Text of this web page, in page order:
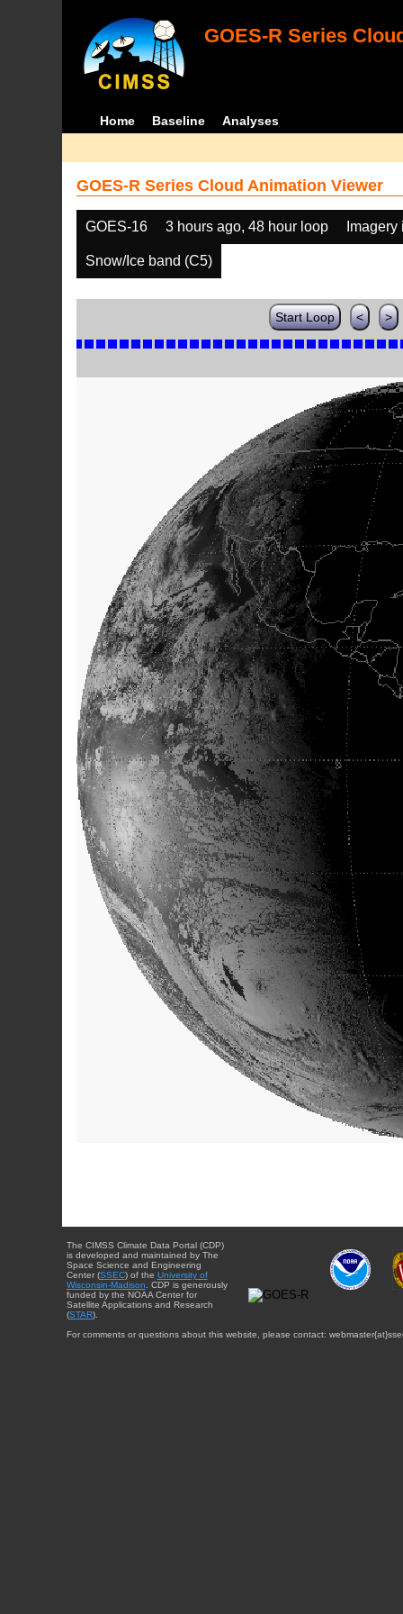
GOES-R Series
Home Baseline Analyses
GOES-R Series Cloud Animation Viewer
GOES-16 3 hours ago, 48 hour loop
Snow/Ice band (C5)
Start Loop < >
The CIMSS Climate Data Portal (CDP)
is developed and maintained by The
Space Science and Engineering
Center (SSEC) of the University of
Wisconsin-Madison . CDP is generously
funded by the NOAA Center for
Satellite Applications and Research
(STAR).
For comments or questions about this website, please contact: